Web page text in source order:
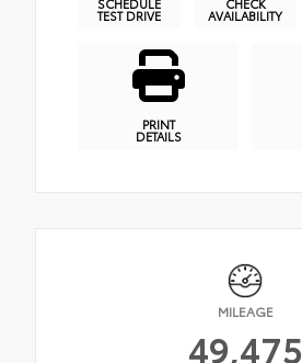
TEST DRIVE AVAILABILITY
PRINT
DETAILS
MILEAGE
49,475